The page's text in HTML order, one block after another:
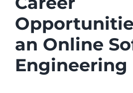
an Online
Engineering